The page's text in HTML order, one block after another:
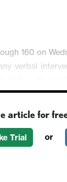
160 on
verbal
should brace
remains
While
article for
Trial or